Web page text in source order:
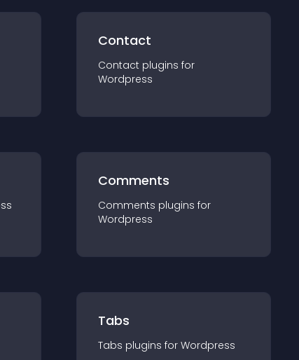
Contact
Contact plugins for
Wordpress
Comments
Comments plugins for
Wordpress
Tabs
Tabs plugins for Wordpress